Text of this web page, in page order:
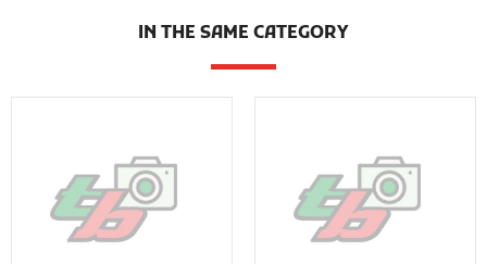
IN THE SAME CATEGORY